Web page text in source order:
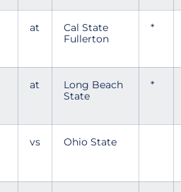
at
Cal State
Fullerton
*
at
Long Beach
State
*
vs Ohio State